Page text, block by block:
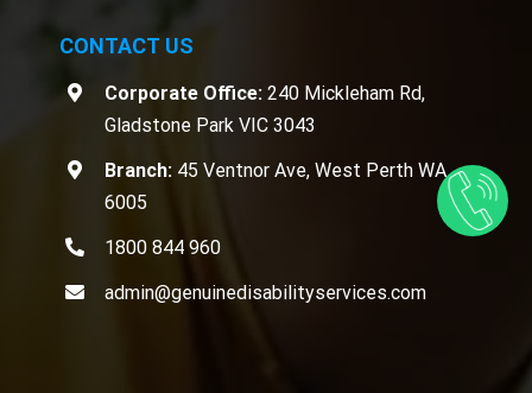
CONTACT US
Corporate Office:240 Mickleham Rd,
Gladstone Park VIC 3043
Branch:45 Ventnor Ave, West Perth WA
6005
1800 844 960
admin@genuinedisabilityservices.com